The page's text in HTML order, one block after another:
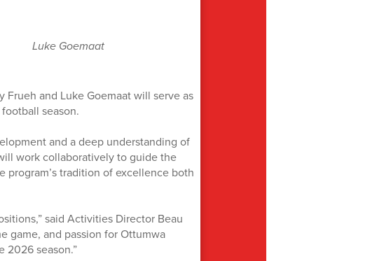
Luke Goemaat
and Luke Goemaat will serve as
season.
and a deep understanding of
work collaboratively to guide the
tradition of excellence both
said Activities Director Beau
game, and passion for Ottumwa
2026 season.”